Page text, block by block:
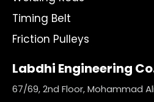
Timing Belt
Friction Pulleys
Labdhi Engineering
67/69, 2nd Floor, Mohammad